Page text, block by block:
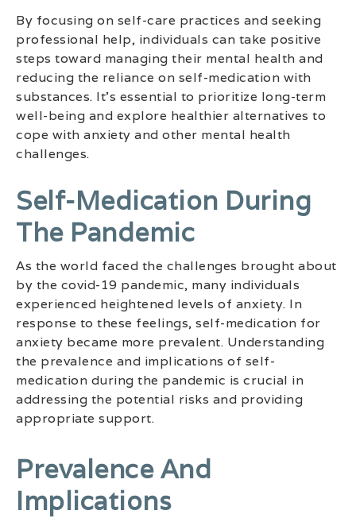
By focusing on self-care practices and seeking
professional help, individuals can take positive
steps toward managing their mental health and
reducing the reliance on self-medication with
substances. It’s essential to prioritize long-term
well-being and explore healthier alternatives to
cope with anxiety and other mental health
challenges.
Self-Medication During
The Pandemic
As the world faced the challenges brought about
by the covid-19 pandemic, many individuals
experienced heightened levels of anxiety. In
response to these feelings, self-medication for
anxiety became more prevalent. Understanding
the prevalence and implications of self-
medication during the pandemic is crucial in
addressing the potential risks and providing
appropriate support.
Prevalence And
Implications